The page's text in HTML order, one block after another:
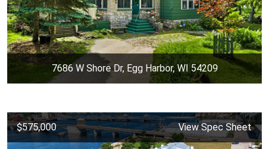
7686 W Shore Dr, Egg Harbor, WI 54209
$575,000 View Spec Sheet